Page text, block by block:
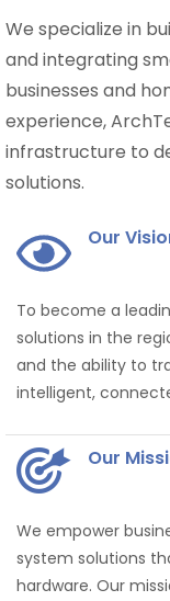
We specialize in
and integrating
businesses and
experience,
infrastructure to
solutions.
Our
To become a
solutions in the
and the ability to
intelligent,
Our
We empower
system solutions
hardware. Our